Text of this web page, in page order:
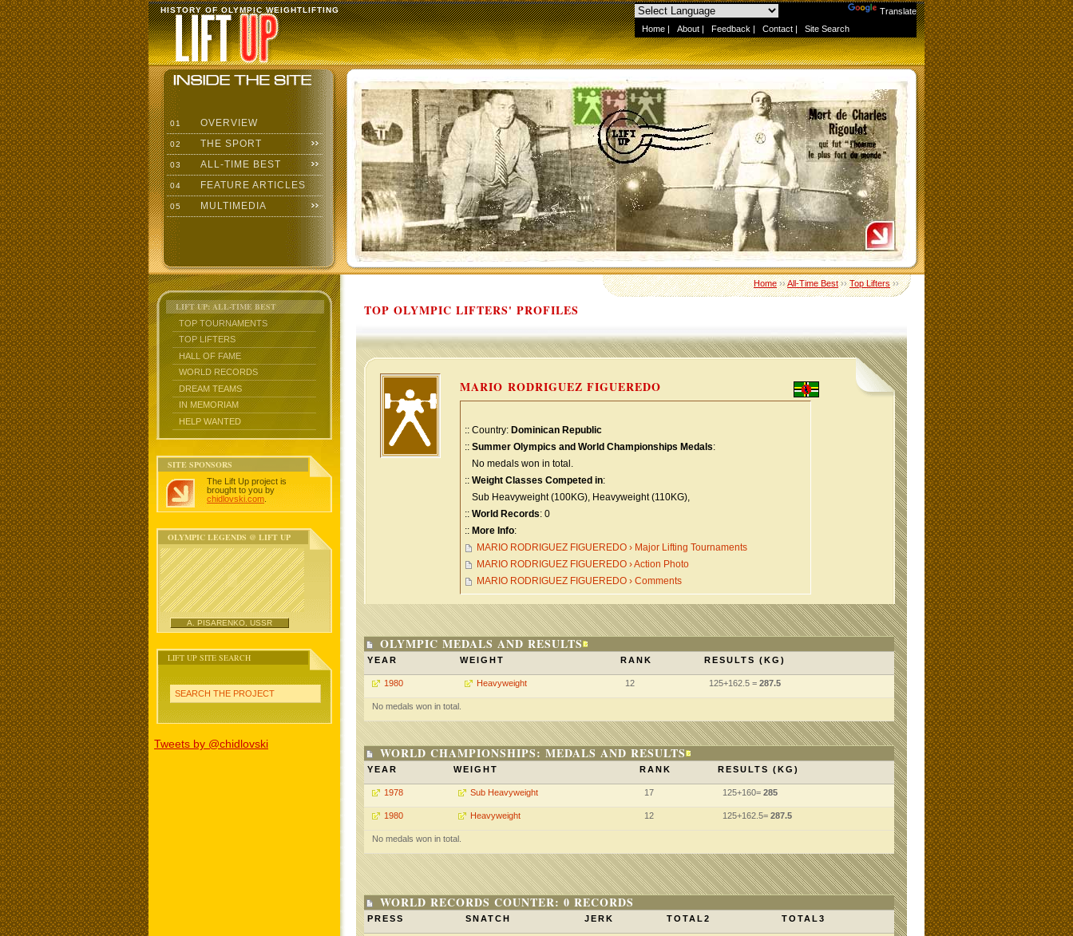
Translate
Home | About | Feedback | Contact | Site Search
HISTORY OF OLYMPIC WEIGHTLIFTING
01 OVERVIEW
02 THE SPORT
03 ALL-TIME BEST
04 FEATURE ARTICLES
05 MULTIMEDIA
LIFT UP: ALL-TIME BEST
TOP TOURNAMENTS
TOP LIFTERS
HALL OF FAME
WORLD RECORDS
DREAM TEAMS
IN MEMORIAM
HELP WANTED
SITE SPONSORS
The Lift Up project is
brought to you by
chidlovski.com
OLYMPIC LEGENDS @ LIFT UP
A. PISARENKO, USSR
LIFT UP SITE SEARCH
SEARCH THE PROJECT
Tweets by @chidlovski
Home››All-Time Best››Top Lifters››
TOP OLYMPIC LIFTERS' PROFILES
MARIO RODRIGUEZ FIGUEREDO
:: Country: Dominican Republic
:: Summer Olympics and World Championships Medals:
No medals won in total.
:: Weight Classes Competed in:
Sub Heavyweight (100KG), Heavyweight (110KG),
:: World Records: 0
:: More Info:
MARIO RODRIGUEZ FIGUEREDO › Major Lifting Tournaments
MARIO RODRIGUEZ FIGUEREDO › Action Photo
MARIO RODRIGUEZ FIGUEREDO › Comments
OLYMPIC MEDALS AND RESULTS
YEAR WEIGHT RANK RESULTS (KG)
1980 Heavyweight 12 125+162.5 = 287.5
No medals won in total.
WORLD CHAMPIONSHIPS: MEDALS AND RESULTS
YEAR WEIGHT RANK RESULTS (KG)
1978 Sub Heavyweight 17 125+160= 285
1980 Heavyweight 12 125+162.5= 287.5
No medals won in total.
WORLD RECORDS COUNTER: 0 RECORDS
PRESS SNATCH JERK TOTAL2 TOTAL3